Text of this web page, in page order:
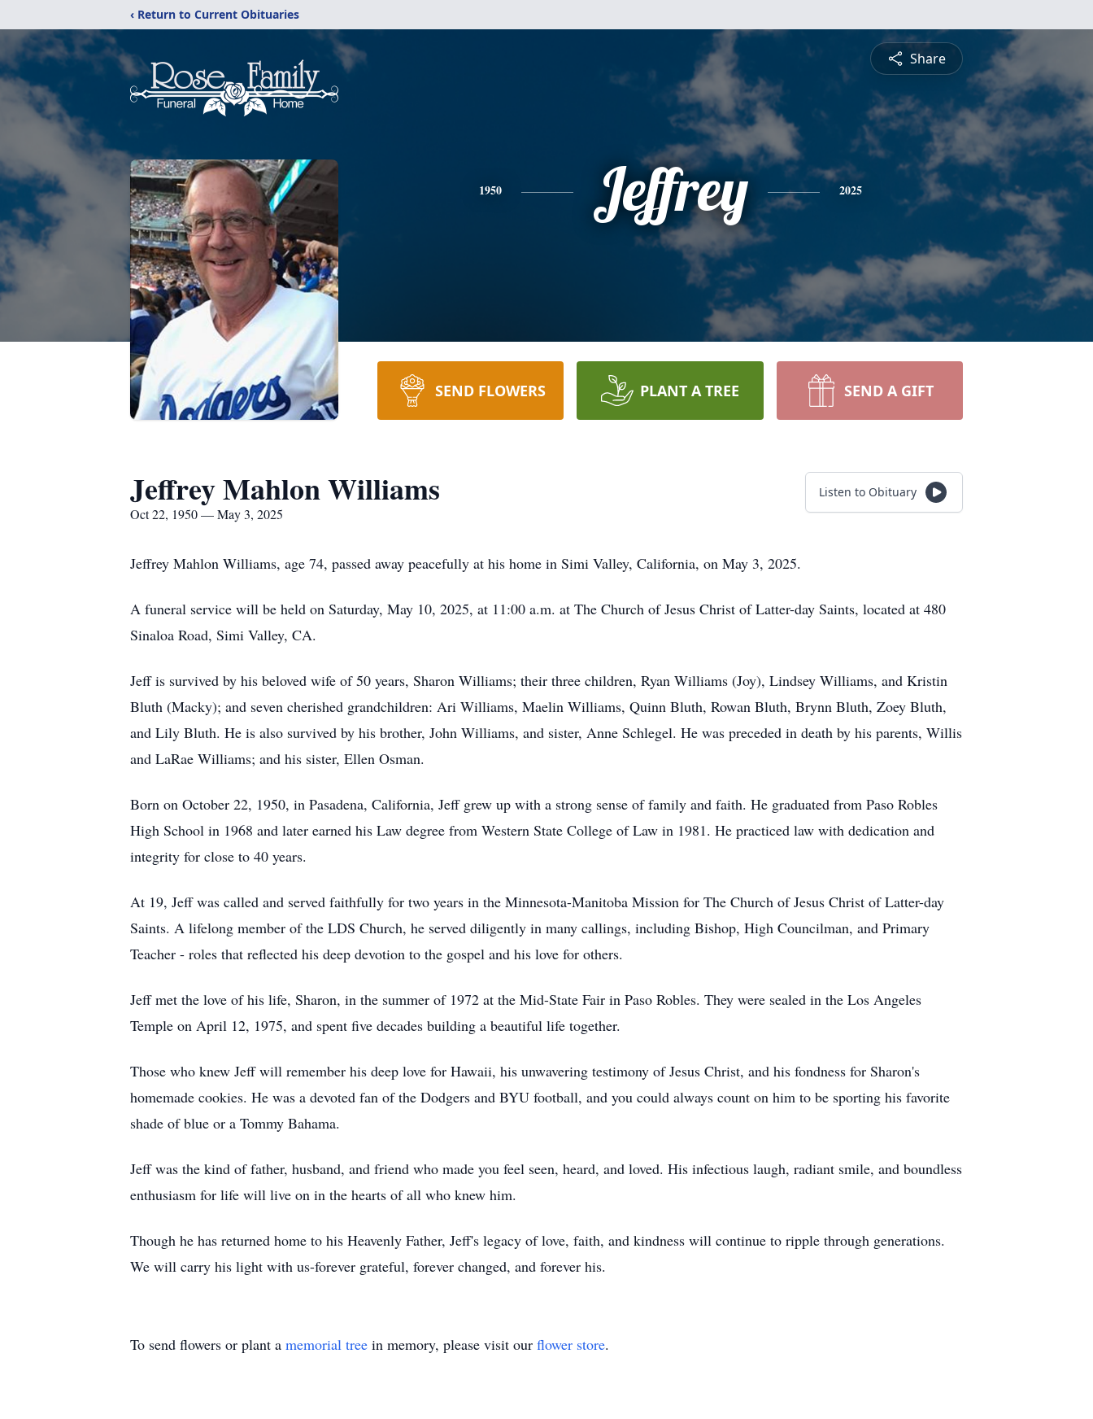
‹ Return to Current Obituaries
Share
1950 Jeffrey 2025
SEND FLOWERS PLANT A TREE SEND A GIFT
Jeffrey Mahlon Williams
Oct 22, 1950 — May 3, 2025
Listen to Obituary
Jeffrey Mahlon Williams, age 74, passed away peacefully at his home in Simi Valley, California, on May 3, 2025.
A funeral service will be held on Saturday, May 10, 2025, at 11:00 a.m. at The Church of Jesus Christ of Latter-day Saints, located at 480
Sinaloa Road, Simi Valley, CA.
Jeff is survived by his beloved wife of 50 years, Sharon Williams; their three children, Ryan Williams (Joy), Lindsey Williams, and Kristin
Bluth (Macky); and seven cherished grandchildren: Ari Williams, Maelin Williams, Quinn Bluth, Rowan Bluth, Brynn Bluth, Zoey Bluth,
and Lily Bluth. He is also survived by his brother, John Williams, and sister, Anne Schlegel. He was preceded in death by his parents, Willis
and LaRae Williams; and his sister, Ellen Osman.
Born on October 22, 1950, in Pasadena, California, Jeff grew up with a strong sense of family and faith. He graduated from Paso Robles
High School in 1968 and later earned his Law degree from Western State College of Law in 1981. He practiced law with dedication and
integrity for close to 40 years.
At 19, Jeff was called and served faithfully for two years in the Minnesota-Manitoba Mission for The Church of Jesus Christ of Latter-day
Saints. A lifelong member of the LDS Church, he served diligently in many callings, including Bishop, High Councilman, and Primary
Teacher - roles that reflected his deep devotion to the gospel and his love for others.
Jeff met the love of his life, Sharon, in the summer of 1972 at the Mid-State Fair in Paso Robles. They were sealed in the Los Angeles
Temple on April 12, 1975, and spent five decades building a beautiful life together.
Those who knew Jeff will remember his deep love for Hawaii, his unwavering testimony of Jesus Christ, and his fondness for Sharon's
homemade cookies. He was a devoted fan of the Dodgers and BYU football, and you could always count on him to be sporting his favorite
shade of blue or a Tommy Bahama.
Jeff was the kind of father, husband, and friend who made you feel seen, heard, and loved. His infectious laugh, radiant smile, and boundless
enthusiasm for life will live on in the hearts of all who knew him.
Though he has returned home to his Heavenly Father, Jeff's legacy of love, faith, and kindness will continue to ripple through generations.
We will carry his light with us-forever grateful, forever changed, and forever his.
To send flowers or plant a memorial tree in memory, please visit our flower store.